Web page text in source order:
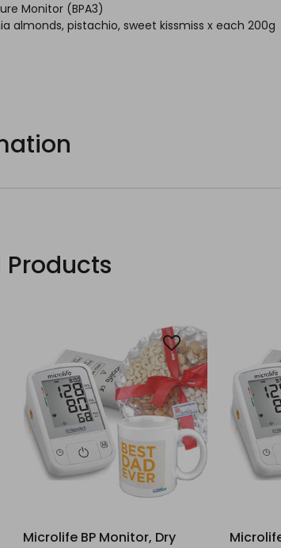
Monitor (BPA3)
almonds, pistachio, sweet kissmiss x each
Microlife BP Monitor, Dry